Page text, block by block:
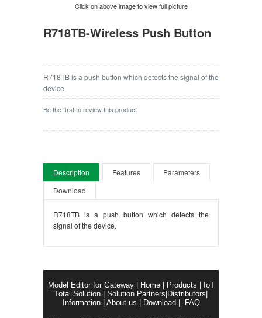
Click on above image to view full picture
R718TB-Wireless Push Button
R718TB is a push button which detects the signal of the
device.
Be the first to review this product
Description Features
Parameters
Download
R718TB is a push button which detects the
signal of the device.